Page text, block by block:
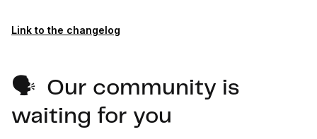
Link to the changelog
🗣️ Our community is
waiting for you